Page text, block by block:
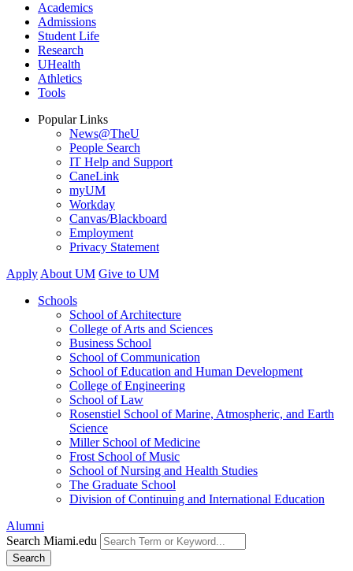
Academics
Admissions
Student Life
Research
UHealth
Athletics
Tools
Popular Links
News@TheU
People Search
IT Help and Support
CaneLink
myUM
Workday
Canvas/Blackboard
Employment
Privacy Statement
Apply About UM Give to UM
Schools
School of Architecture
College of Arts and Sciences
Business School
School of Communication
School of Education and Human Development
College of Engineering
School of Law
Rosenstiel School of Marine, Atmospheric, and Earth
Science
Miller School of Medicine
Frost School of Music
School of Nursing and Health Studies
The Graduate School
Division of Continuing and International Education
Alumni
Search Miami.edu
Search